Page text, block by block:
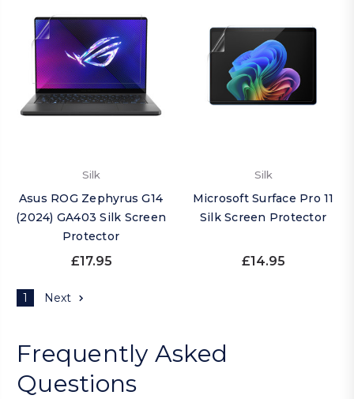
Silk
Asus ROG Zephyrus G14
(2024) GA403 Silk Screen
Protector
£17.95
Silk
Microsoft Surface Pro 11
Silk Screen Protector
£14.95
1 Next
Frequently Asked
Questions